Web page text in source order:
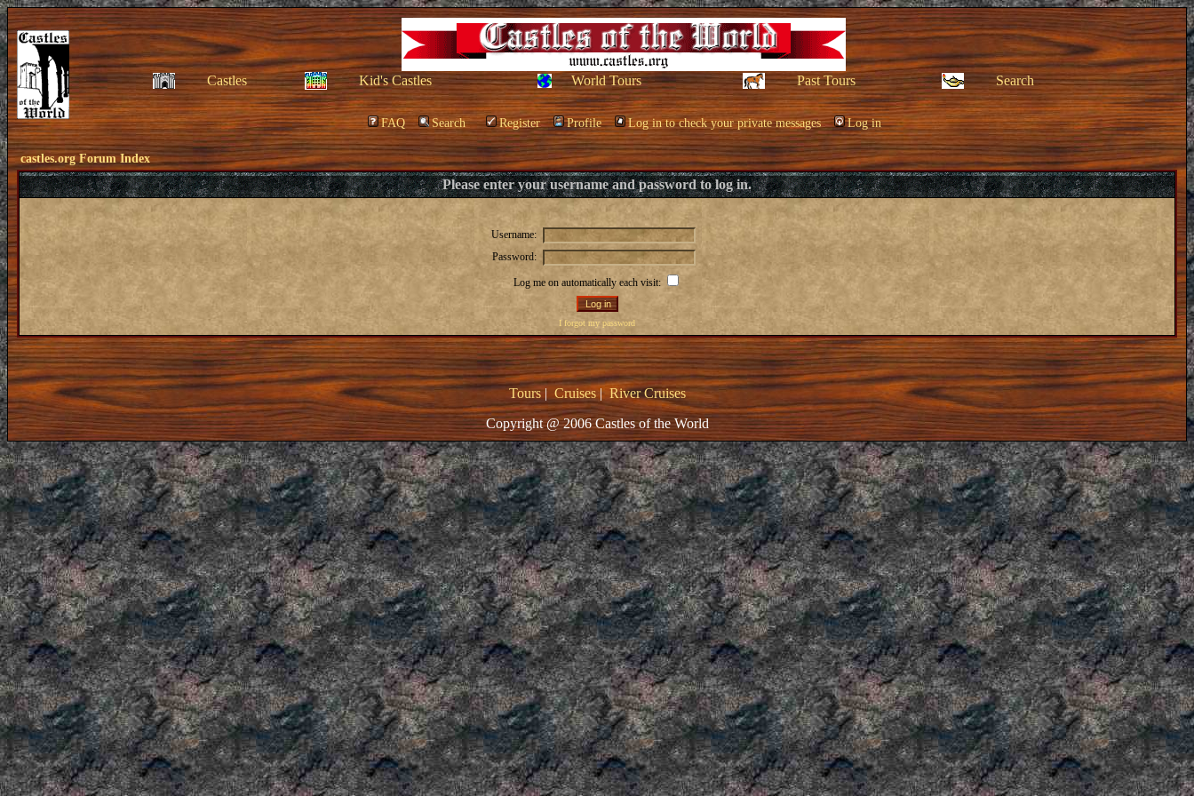
Castles Kid's Castles World Tours Past Tours Search
FAQ Search Register Profile Log in to check your private messages Log in
castles.org Forum Index
Please enter your username and password to log in.
Username:
Password:
Log me on automatically each visit:
I forgot my password
Tours| Cruises|River Cruises
Copyright @ 2006 Castles of the World